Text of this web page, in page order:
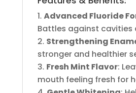
Advanced Fluoride
Battles against cavities
Strengthening
stronger and healthier
Fresh Mint Flavor:
mouth feeling fresh for